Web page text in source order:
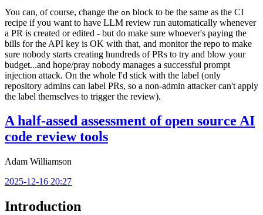
You can, of course, change the on block to be the same as the CI
recipe if you want to have LLM review run automatically whenever
a PR is created or edited - but do make sure whoever's paying the
bills for the API key is OK with that, and monitor the repo to make
sure nobody starts creating hundreds of PRs to try and blow your
budget...and hope/pray nobody manages a successful prompt
injection attack. On the whole I'd stick with the label (only
repository admins can label PRs, so a non-admin attacker can't apply
the label themselves to trigger the review).
A half-assed assessment of open source AI
code review tools
Adam Williamson
2025-12-16 20:27
Introduction